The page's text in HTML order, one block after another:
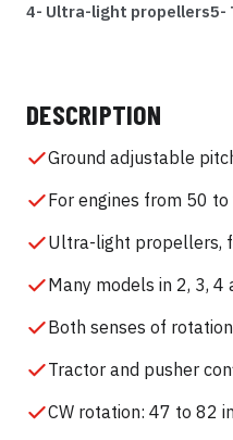
4- Ultra-light propellers5-
DESCRIPTION
Ground adjustable
For engines from 50
Ultra-light propellers,
Many models in 2, 3, 4
Both senses of
Tractor and pusher
CW rotation: 47 to 82